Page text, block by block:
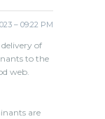
– 09:22 PM
delivery of
to the
web.
are